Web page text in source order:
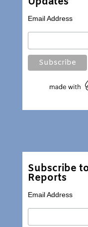
Email Address
Subscribe
Reports
Email Address